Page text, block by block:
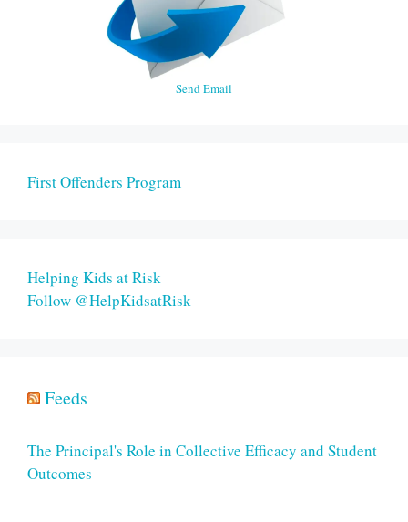
Send Email
First Offenders Program
Helping Kids at Risk
Follow @HelpKidsatRisk
Feeds
The Principal's Role in Collective Efficacy and Student
Outcomes